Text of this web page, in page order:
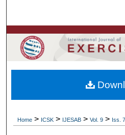
Browse Colleges,
My
Home > ICSK > IJESAB > Vol. 9 > Iss.